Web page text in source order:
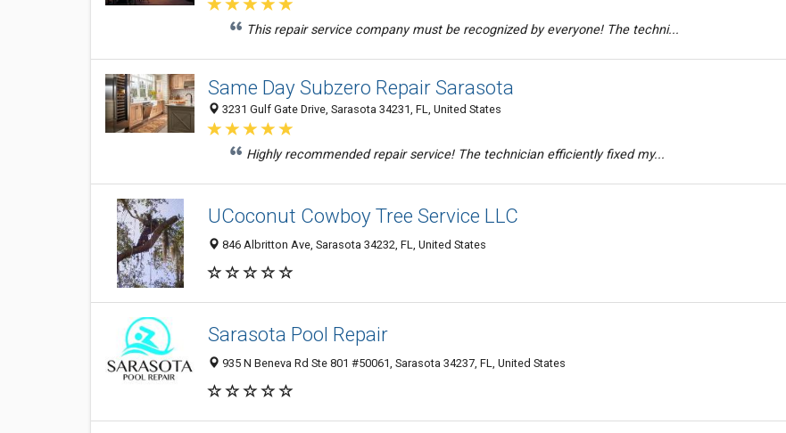
This repair service company must be recognized by everyone! The techni...
Same Day Subzero Repair Sarasota
3231 Gulf Gate Drive, Sarasota 34231, FL, United States
Highly recommended repair service! The technician efficiently fixed my...
UCoconut Cowboy Tree Service LLC
846 Albritton Ave, Sarasota 34232, FL, United States
Sarasota Pool Repair
935 N Beneva Rd Ste 801 #50061, Sarasota 34237, FL, United States